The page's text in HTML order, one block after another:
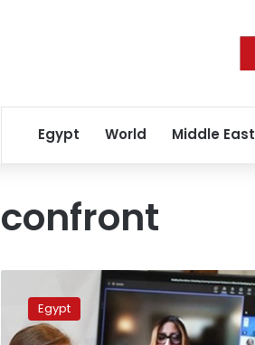
Egypt World Middle East
confront
urges
immediate
Egypt